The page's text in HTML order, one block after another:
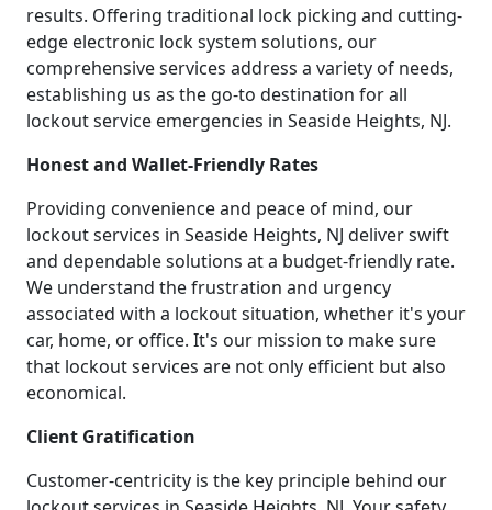
results. Offering traditional lock picking and cutting-
edge electronic lock system solutions, our
comprehensive services address a variety of needs,
establishing us as the go-to destination for all
lockout service emergencies in Seaside Heights, NJ.
Honest and Wallet-Friendly Rates
Providing convenience and peace of mind, our
lockout services in Seaside Heights, NJ deliver swift
and dependable solutions at a budget-friendly rate.
We understand the frustration and urgency
associated with a lockout situation, whether it's your
car, home, or office. It's our mission to make sure
that lockout services are not only efficient but also
economical.
Client Gratification
Customer-centricity is the key principle behind our